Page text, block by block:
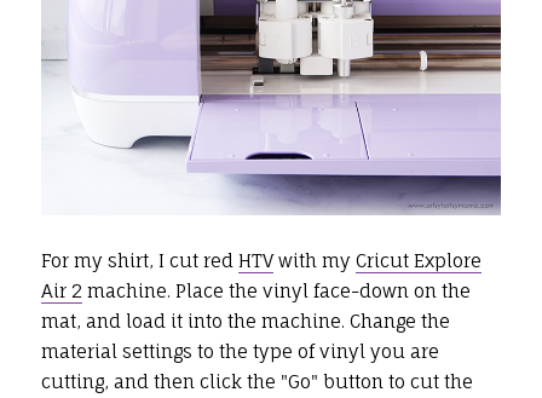
For my shirt, I cut red HTVwith my Cricut Explore
Air 2machine. Place the vinyl face-down on the
mat, and load it into the machine. Change the
material settings to the type of vinyl you are
cutting, and then click the "Go" button to cut the